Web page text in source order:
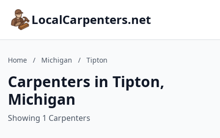
LocalCarpenters.net
Home / Michigan / Tipton
Carpenters in Tipton,
Michigan
Showing 1 Carpenters